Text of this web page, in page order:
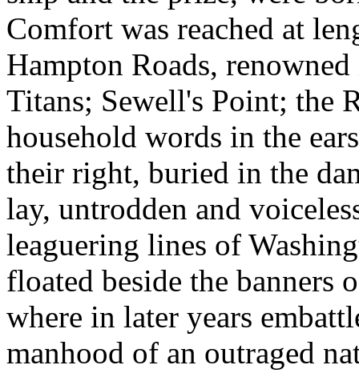
Comfort was reached at
Hampton Roads,
Titans; Sewell's Point; the
household words in the
their right, buried in the
lay, untrodden and
leaguering lines of
floated beside the banners
where in later years
manhood of an outraged